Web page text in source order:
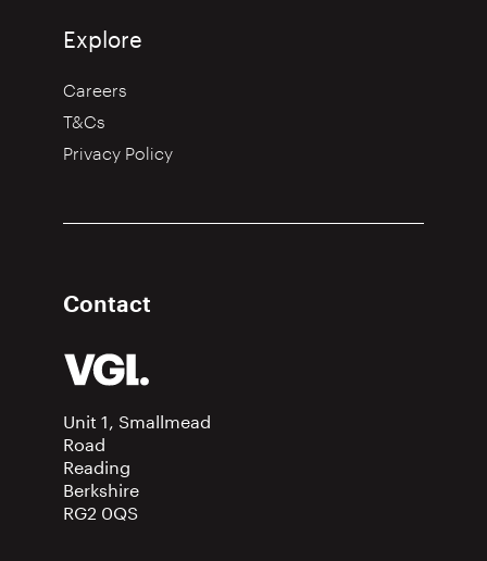
Explore
Careers
T&Cs
Privacy Policy
Contact
Unit 1, Smallmead
Road
Reading
Berkshire
RG2 0QS